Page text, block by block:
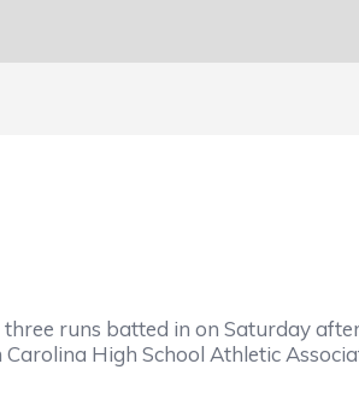
runs batted in on Saturday
High School Athletic